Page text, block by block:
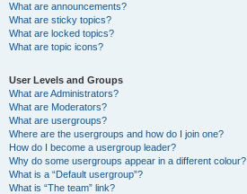
What are announcements?
What are sticky topics?
What are locked topics?
What are topic icons?
User Levels and Groups
What are Administrators?
What are Moderators?
What are usergroups?
Where are the usergroups and how do I join one?
How do I become a usergroup leader?
Why do some usergroups appear in a different colour?
What is a “Default usergroup”?
What is “The team” link?